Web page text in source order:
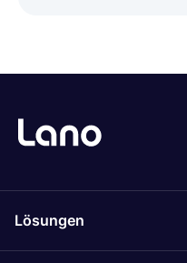
Lösungen